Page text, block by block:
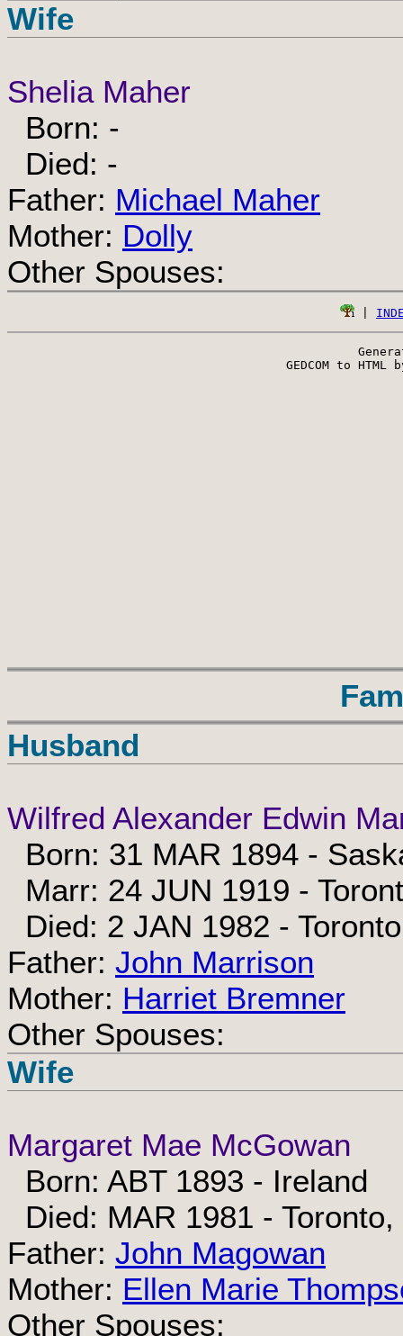
Wife
Shelia Maher
Born: -
Died: -
Father: Michael Maher
Mother: Dolly
Other Spouses:
GEDCOM to HTML
Husband
Wilfred Alexander Edwin
Born: 31 MAR 1894 -
Marr: 24 JUN 1919 -
Died: 2 JAN 1982 -
Father: John Marrison
Mother: Harriet Bremner
Other Spouses:
Wife
Margaret Mae McGowan
Born: ABT 1893 - Ireland
Died: MAR 1981 -
Father: John Magowan
Mother: Ellen Marie
Other Spouses: